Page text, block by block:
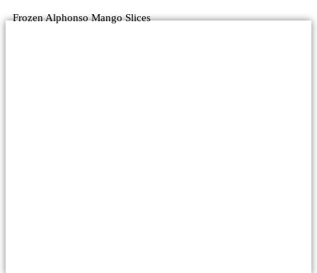
Frozen Alphonso Mango Slices